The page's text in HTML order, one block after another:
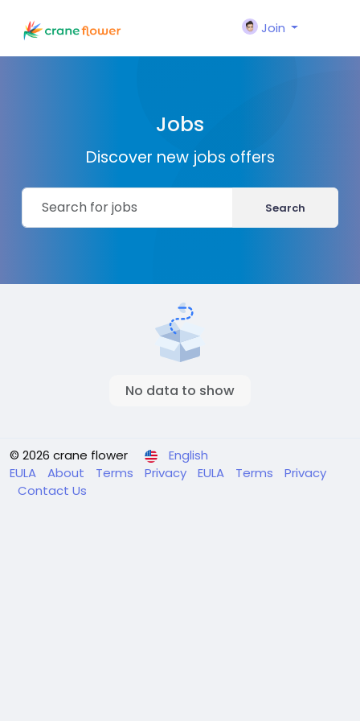
Join
Jobs
Discover new jobs offers
Search
No data to show
© 2026 crane flower
English
EULA
About Terms Privacy EULA Terms
Privacy
Contact Us